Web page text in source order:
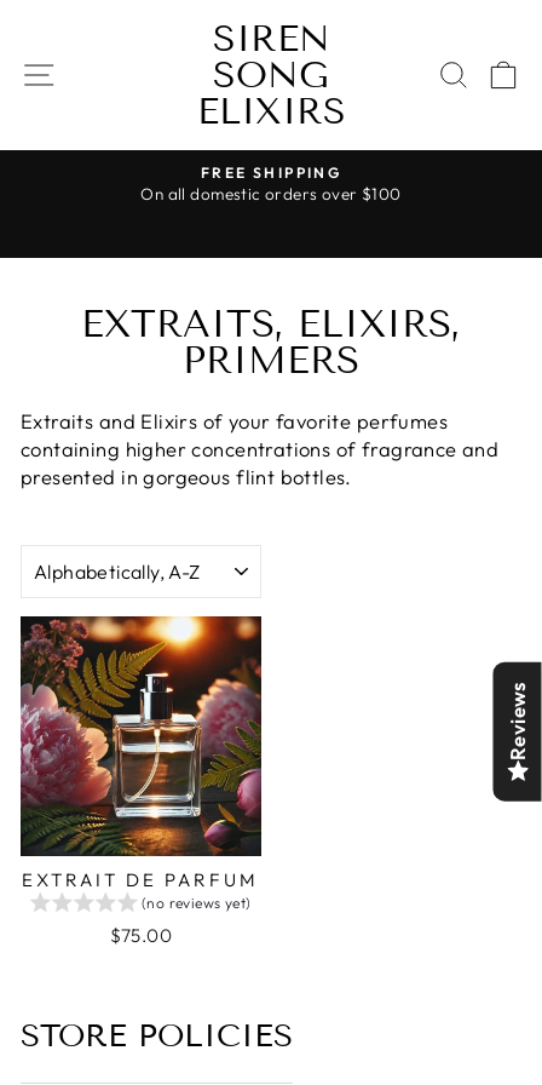
content SITE NAVIGATION
SIREN
SONG
ELIXIRS
Pause
FREE SHIPPING
On all domestic orders over $100
EXTRAITS, ELIXIRS,
PRIMERS
Extraits and Elixirs of your favorite perfumes
containing higher concentrations of fragrance and
presented in gorgeous flint bottles.
EXTRAIT DE PARFUM
(no reviews yet)
$75.00
STORE POLICIES
Reviews